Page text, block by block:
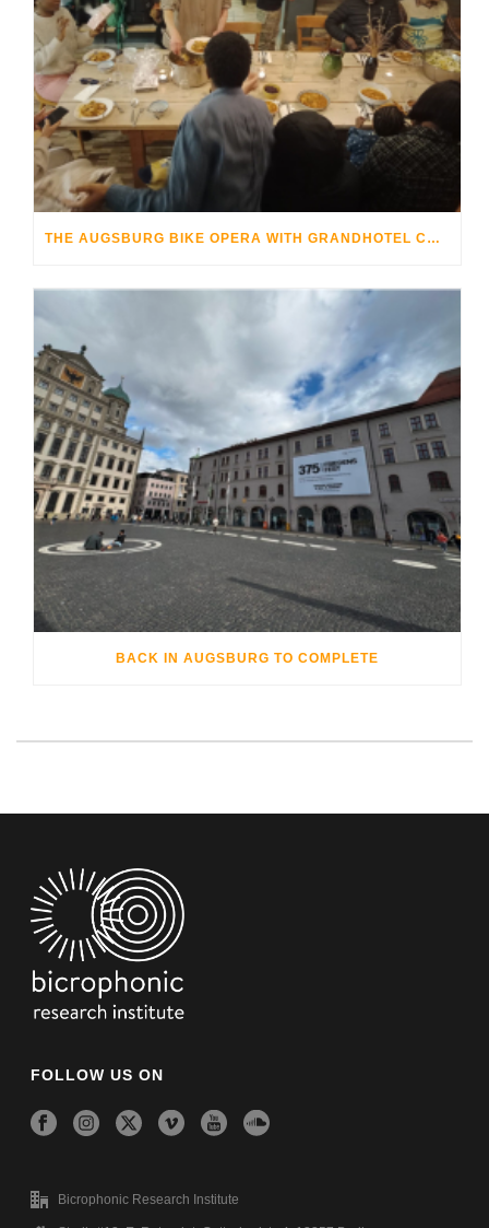
THE AUGSBURG BIKE OPERA WITH GRANDHOTEL COSMOPOLIS
BACK IN AUGSBURG TO COMPLETE
FOLLOW US ON
Bicrophonic Research Institute